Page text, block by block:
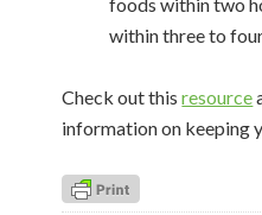
foods within two
within three to
Check out thisresource
information on keeping